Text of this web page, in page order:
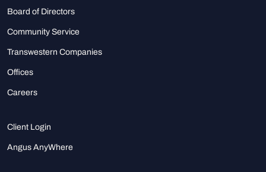
Board of Directors
Community Service
Transwestern Companies
Offices
Careers
Client Login
Angus AnyWhere